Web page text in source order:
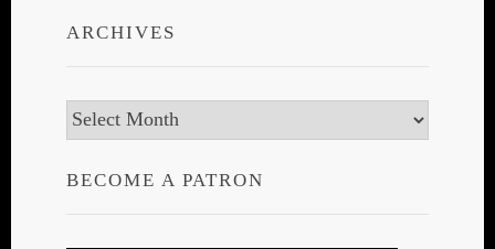
ARCHIVES
Archives
BECOME A PATRON